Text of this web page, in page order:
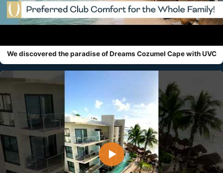
We discovered the paradise of Dreams Cozumel Cape with UVC
▶